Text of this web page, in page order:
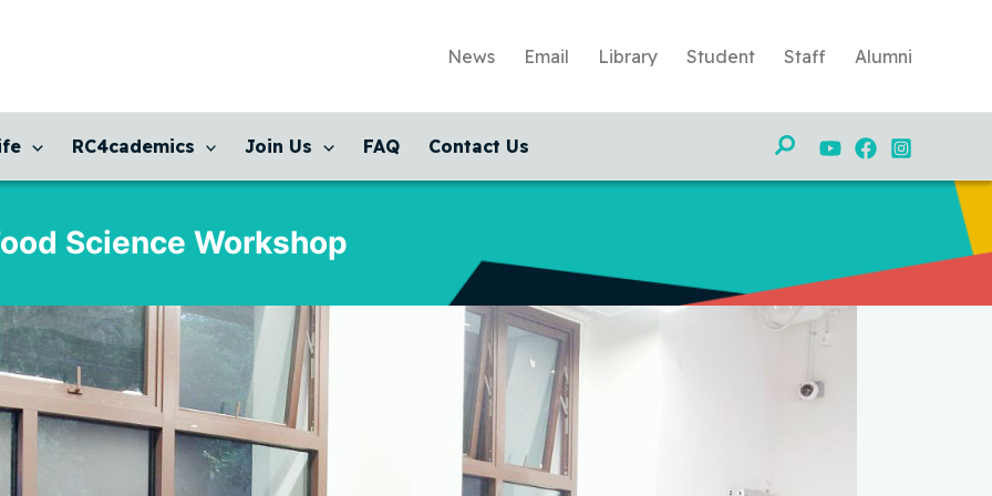
News Email Library Student Staff Alumni
RC4cademics Join Us FAQ Contact Us Search
Science Workshop